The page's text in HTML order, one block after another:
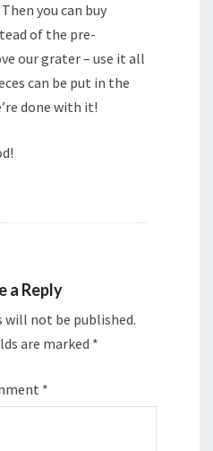
you can buy
of the pre-
our grater – use it all
can be put in the
done with it!
a Reply
will not be published.
are marked *
*